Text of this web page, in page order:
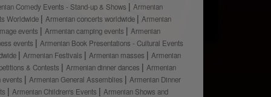
Comedy Events - Stand-up & Shows
Armenian
Worldwide
Armenian concerts worldwide
Armenian
events
Armenian camping events
Armenian
events
Armenian Book Presentations - Cultural Events
Armenian Festivals Armenian masses
Armenian
& Contests
Armenian dinner dances
Armenian
events
Armenian General Assemblies
Armenian Dinner
Armenian Children's Events
Armenian Shows and